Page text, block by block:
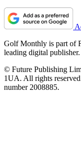
Golf Monthly is part of
leading digital publisher.
© Future Publishing
1UA. All rights
number 2008885.